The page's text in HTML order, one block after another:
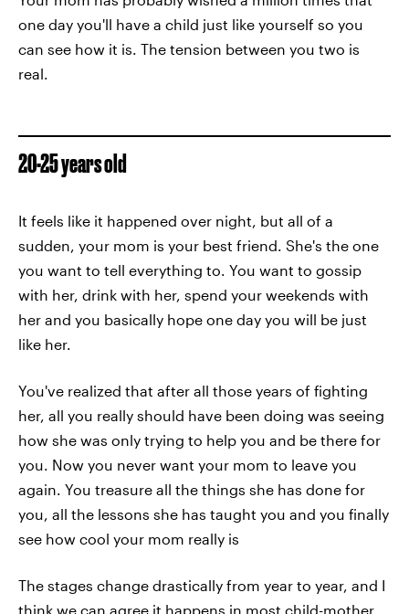
one day you'll have a child just like yourself so you
can see how it is. The tension between you two is
real.
20-25 years old
It feels like it happened over night, but all of a
sudden, your mom is your best friend. She's the one
you want to tell everything to. You want to gossip
with her, drink with her, spend your weekends with
her and you basically hope one day you will be just
like her.
You've realized that after all those years of fighting
her, all you really should have been doing was seeing
how she was only trying to help you and be there for
you. Now you never want your mom to leave you
again. You treasure all the things she has done for
you, all the lessons she has taught you and you finally
see how cool your mom really is
The stages change drastically from year to year, and I
think we can agree it happens in most child-mother